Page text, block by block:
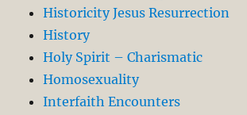
Historicity Jesus Resurrection
History
Holy Spirit – Charismatic
Homosexuality
Interfaith Encounters